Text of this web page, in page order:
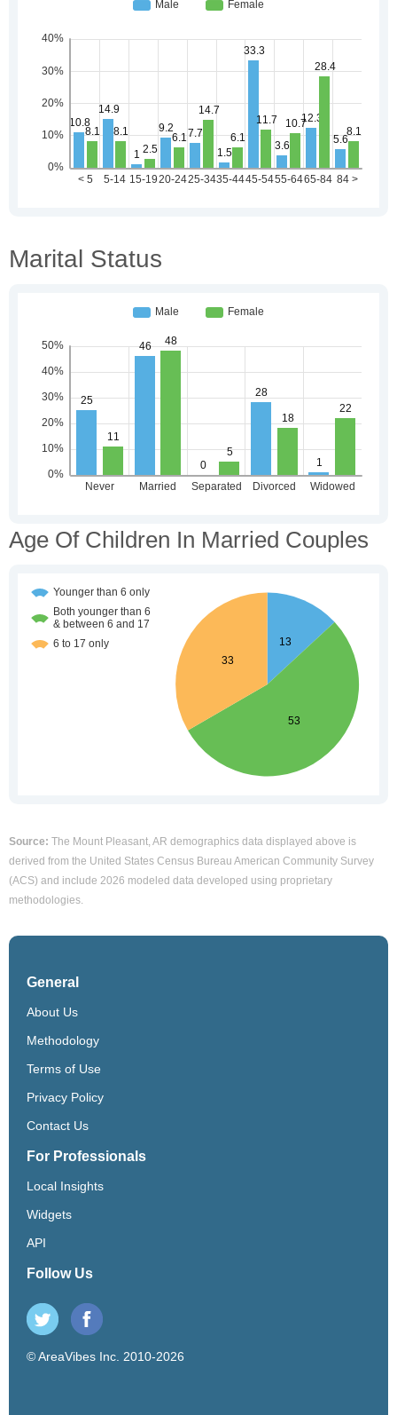
Marital Status
Age Of Children In Married Couples
Source: The Mount Pleasant, AR demographics data displayed above is
derived from the United States Census Bureau American Community Survey
(ACS) and include 2026 modeled data developed using proprietary
methodologies.
General
About Us
Methodology
Terms of Use
Privacy Policy
Contact Us
For Professionals
Local Insights
Widgets
API
Follow Us
© AreaVibes Inc. 2010-2026